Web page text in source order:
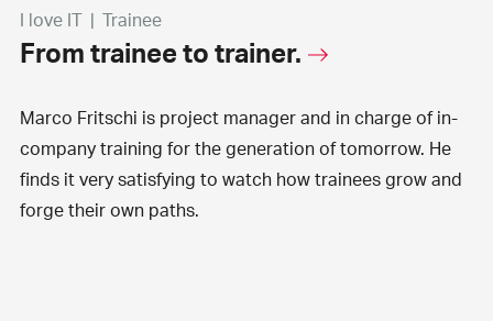
I love IT | Trainee
From trainee to trainer.
Marco Fritschi is project manager and in charge of in-
company training for the generation of tomorrow. He
finds it very satisfying to watch how trainees grow and
forge their own paths.